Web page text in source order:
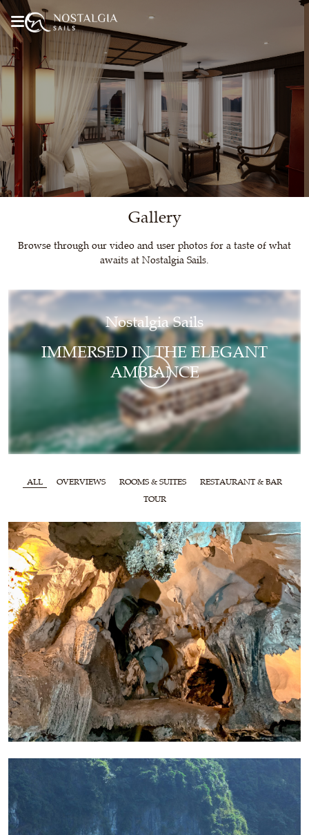
Gallery
Browse through our video and user photos for a taste of what
awaits at Nostalgia Sails.
Nostalgia Sails
IMMERSED IN THE ELEGANT
AMBIANCE
ALL OVERVIEWS ROOMS & SUITES
RESTAURANT & BAR
TOUR